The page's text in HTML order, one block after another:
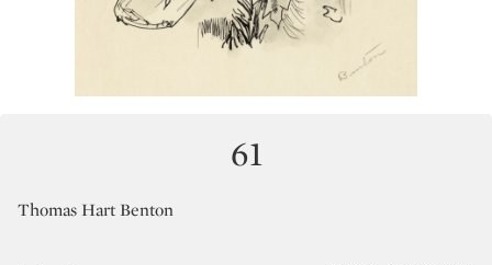
61
Thomas Hart Benton